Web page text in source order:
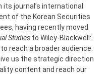
journal’s international
of the Korean Securities
having recently moved
Studies to Wiley-Blackwell:
reach a broader audience.
us the strategic direction
content and reach our